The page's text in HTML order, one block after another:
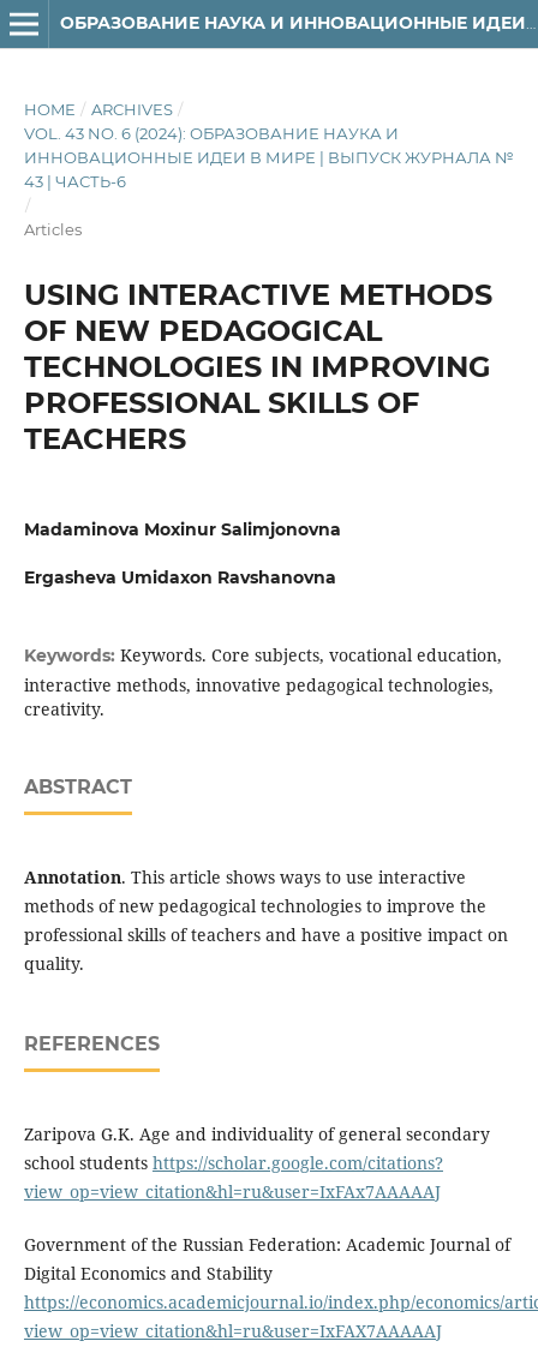
HOME / ARCHIVES /
VOL. 43 NO. 6 (2024): ОБРАЗОВАНИЕ НАУКА И
ИННОВАЦИОННЫЕ ИДЕИ В МИРЕ | ВЫПУСК ЖУРНАЛА №
43 | ЧАСТЬ-6
/
Articles
USING INTERACTIVE METHODS
OF NEW PEDAGOGICAL
TECHNOLOGIES IN IMPROVING
PROFESSIONAL SKILLS OF
TEACHERS
Madaminova Moxinur Salimjonovna
Ergasheva Umidaxon Ravshanovna
Keywords: Keywords. Core subjects, vocational education,
interactive methods, innovative pedagogical technologies,
creativity.
ABSTRACT
Annotation. This article shows ways to use interactive
methods of new pedagogical technologies to improve the
professional skills of teachers and have a positive impact on
quality.
REFERENCES
Zaripova G.K. Age and individuality of general secondary
school students https://scholar.google.com/citations?
view_op=view_citation&hl=ru&user=IxFAx7AAAAAJ
Government of the Russian Federation: Academic Journal of
Digital Economics and Stability
https://economics.academicjournal.io/index.php/economics/
view_op=view_citation&hl=ru&user=IxFAX7AAAAAJ